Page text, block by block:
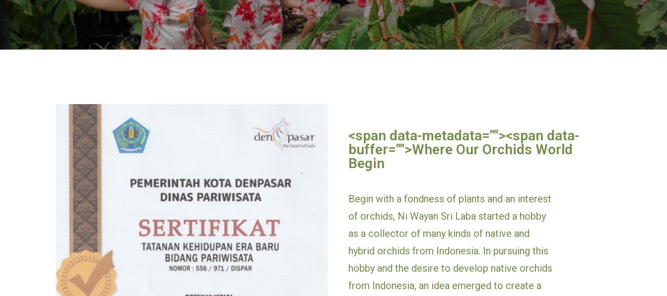
<span data-metadata=""><span data-
buffer="">Where Our Orchids World
Begin
Begin with a fondness of plants and an interest
of orchids, Ni Wayan Sri Laba started a hobby
as a collector of many kinds of native and
hybrid orchids from Indonesia. In pursuing this
hobby and the desire to develop native orchids
from Indonesia, an idea emerged to create a